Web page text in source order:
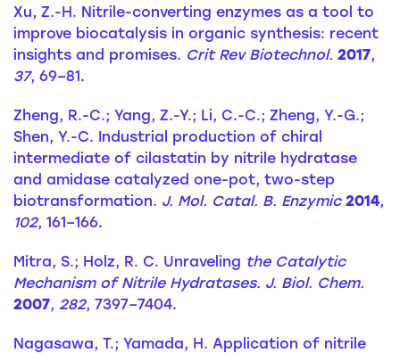
Xu, Z.-H. Nitrile-converting enzymes as a tool to
improve biocatalysis in organic synthesis: recent
insights and promises. Crit Rev Biotechnol. 2017,
37, 69–81.
Zheng, R.-C.; Yang, Z.-Y.; Li, C.-C.; Zheng, Y.-G.;
Shen, Y.-C. Industrial production of chiral
intermediate of cilastatin by nitrile hydratase
and amidase catalyzed one-pot, two-step
biotransformation. J. Mol. Catal. B. Enzymic 2014,
102, 161–166.
Mitra, S.; Holz, R. C. Unraveling the Catalytic
Mechanism of Nitrile Hydratases. J. Biol. Chem.
2007, 282, 7397–7404.
Nagasawa, T.; Yamada, H. Application of nitrile